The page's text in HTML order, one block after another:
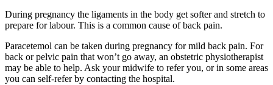
During pregnancy the ligaments in the body get softer and stretch to
prepare for labour. This is a common cause of back pain.
Paracetemol can be taken during pregnancy for mild back pain. For
back or pelvic pain that won’t go away, an obstetric physiotherapist
may be able to help. Ask your midwife to refer you, or in some areas
you can self-refer by contacting the hospital.